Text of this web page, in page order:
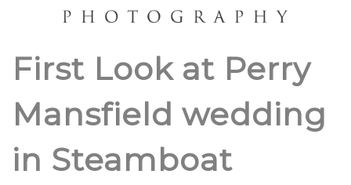
First Look at Perry
Mansfield wedding
in Steamboat